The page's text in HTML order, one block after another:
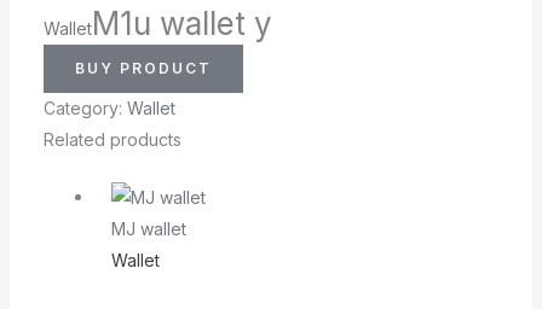
WalletM1u wallet y
BUY PRODUCT
Category: Wallet
Related products
MJ wallet
Wallet